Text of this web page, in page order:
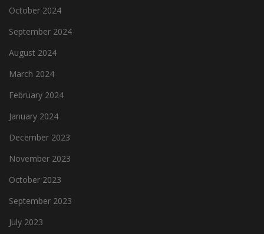
October 2024
September 2024
August 2024
March 2024
February 2024
January 2024
December 2023
November 2023
October 2023
September 2023
July 2023